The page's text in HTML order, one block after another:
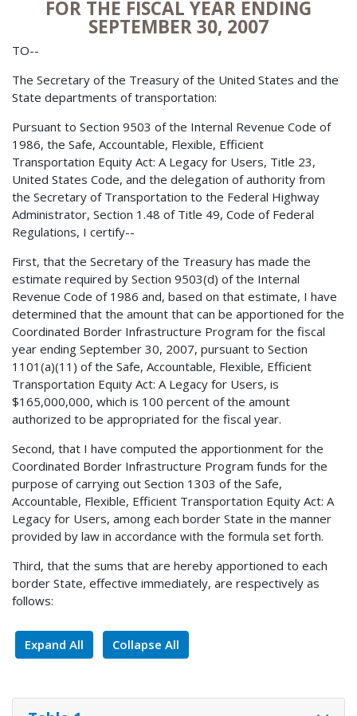
FOR THE FISCAL YEAR ENDING
SEPTEMBER 30, 2007
TO--
The Secretary of the Treasury of the United States and the
State departments of transportation:
Pursuant to Section 9503 of the Internal Revenue Code of
1986, the Safe, Accountable, Flexible, Efficient
Transportation Equity Act: A Legacy for Users, Title 23,
United States Code, and the delegation of authority from
the Secretary of Transportation to the Federal Highway
Administrator, Section 1.48 of Title 49, Code of Federal
Regulations, I certify--
First, that the Secretary of the Treasury has made the
estimate required by Section 9503(d) of the Internal
Revenue Code of 1986 and, based on that estimate, I have
determined that the amount that can be apportioned for the
Coordinated Border Infrastructure Program for the fiscal
year ending September 30, 2007, pursuant to Section
1101(a)(11) of the Safe, Accountable, Flexible, Efficient
Transportation Equity Act: A Legacy for Users, is
$165,000,000, which is 100 percent of the amount
authorized to be appropriated for the fiscal year.
Second, that I have computed the apportionment for the
Coordinated Border Infrastructure Program funds for the
purpose of carrying out Section 1303 of the Safe,
Accountable, Flexible, Efficient Transportation Equity Act: A
Legacy for Users, among each border State in the manner
provided by law in accordance with the formula set forth.
Third, that the sums that are hereby apportioned to each
border State, effective immediately, are respectively as
follows:
Expand All Collapse All